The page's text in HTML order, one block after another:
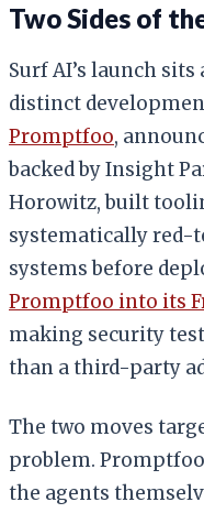
Two Sides of
Surf AI’s launch
distinct
Promptfoo,
backed by Insight
Horowitz, built
systematically red-
systems before
Promptfoo into its
making security
than a third-party
The two moves
problem.
the agents